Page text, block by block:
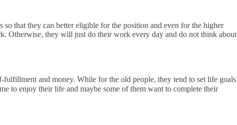
that they can better eligible for the position and even for the higher
Otherwise, they will just do their work every day and do not think about
and money. While for the old people, they tend to set life goals
to enjoy their life and maybe some of them want to complete their